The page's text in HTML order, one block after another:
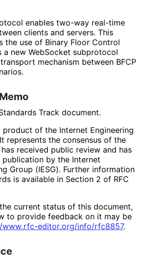
enables two-way real-time
clients and servers. This
the use of Binary Floor Control
a new WebSocket subprotocol
mechanism between BFCP
Track document.
product of the Internet Engineering
represents the consensus of the
received public review and has
by the Internet
Group (IESG). Further information
is available in Section 2 of RFC
current status of this document,
to provide feedback on it may be
www.rfc-editor.org/info/rfc8857.